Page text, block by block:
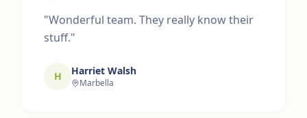
"Wonderful team. They really know their
stuff."
H Harriet Walsh
Marbella